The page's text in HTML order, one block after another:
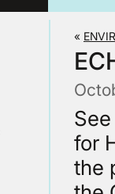
«
for
the